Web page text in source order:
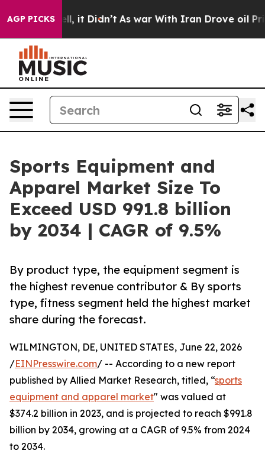
AGP PICKS
Well, it Didn’t As war With Iran Drove oil Prices
Sports Equipment and
Apparel Market Size To
Exceed USD 991.8 billion
by 2034 | CAGR of 9.5%
By product type, the equipment segment is
the highest revenue contributor & By sports
type, fitness segment held the highest market
share during the forecast.
WILMINGTON, DE, UNITED STATES, June 22, 2026
/EINPresswire.com/ -- According to a new report
published by Allied Market Research, titled, “sports
equipment and apparel market" was valued at
$374.2 billion in 2023, and is projected to reach $991.8
billion by 2034, growing at a CAGR of 9.5% from 2024
to 2034.